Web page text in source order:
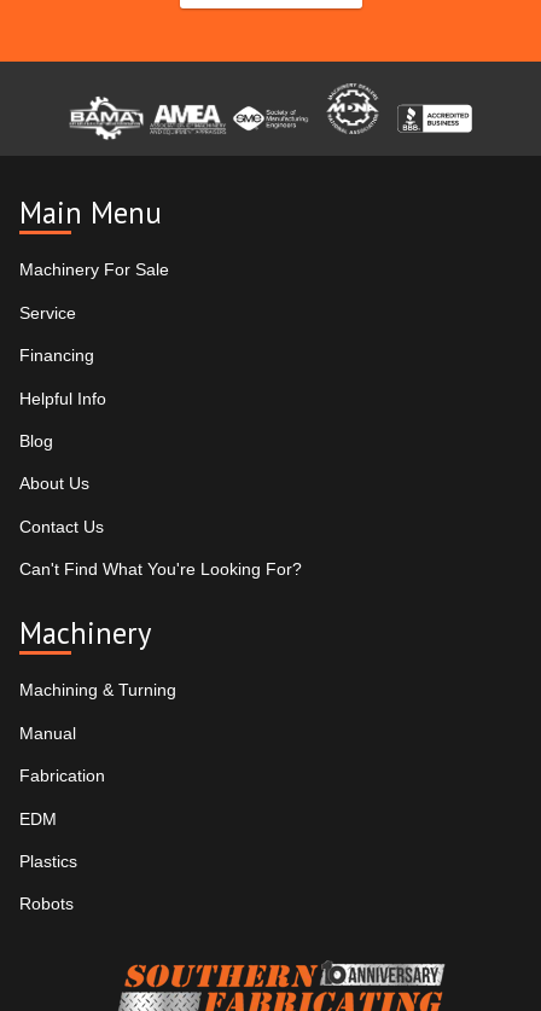
Main Menu
Machinery For Sale
Service
Financing
Helpful Info
Blog
About Us
Contact Us
Can't Find What You're Looking For?
Machinery
Machining & Turning
Manual
Fabrication
EDM
Plastics
Robots